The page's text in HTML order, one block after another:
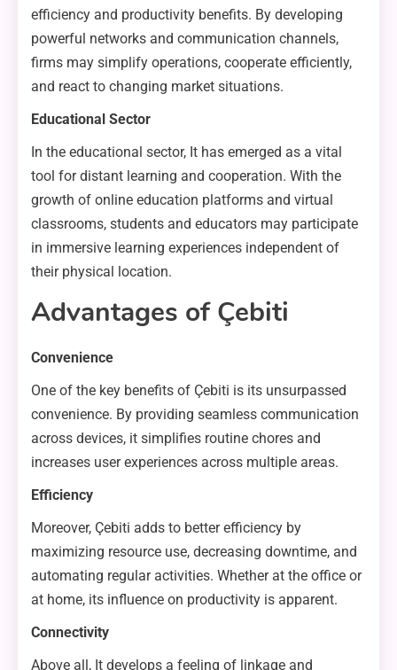
efficiency and productivity benefits. By developing
powerful networks and communication channels,
firms may simplify operations, cooperate efficiently,
and react to changing market situations.
Educational Sector
In the educational sector, It has emerged as a vital
tool for distant learning and cooperation. With the
growth of online education platforms and virtual
classrooms, students and educators may participate
in immersive learning experiences independent of
their physical location.
Advantages of Çebiti
Convenience
One of the key benefits of Çebiti is its unsurpassed
convenience. By providing seamless communication
across devices, it simplifies routine chores and
increases user experiences across multiple areas.
Efficiency
Moreover, Çebiti adds to better efficiency by
maximizing resource use, decreasing downtime, and
automating regular activities. Whether at the office or
at home, its influence on productivity is apparent.
Connectivity
Above all, It develops a feeling of linkage and